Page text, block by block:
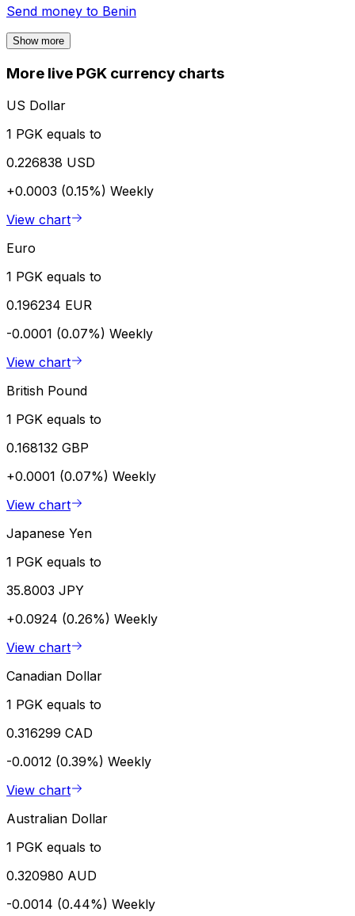
Send money to Benin
Show more
More live PGK currency charts
US Dollar
1 PGK equals to
0.226838 USD
+0.0003 (0.15%) Weekly
View chart
Euro
1 PGK equals to
0.196234 EUR
-0.0001 (0.07%) Weekly
View chart
British Pound
1 PGK equals to
0.168132 GBP
+0.0001 (0.07%) Weekly
View chart
Japanese Yen
1 PGK equals to
35.8003 JPY
+0.0924 (0.26%) Weekly
View chart
Canadian Dollar
1 PGK equals to
0.316299 CAD
-0.0012 (0.39%) Weekly
View chart
Australian Dollar
1 PGK equals to
0.320980 AUD
-0.0014 (0.44%) Weekly